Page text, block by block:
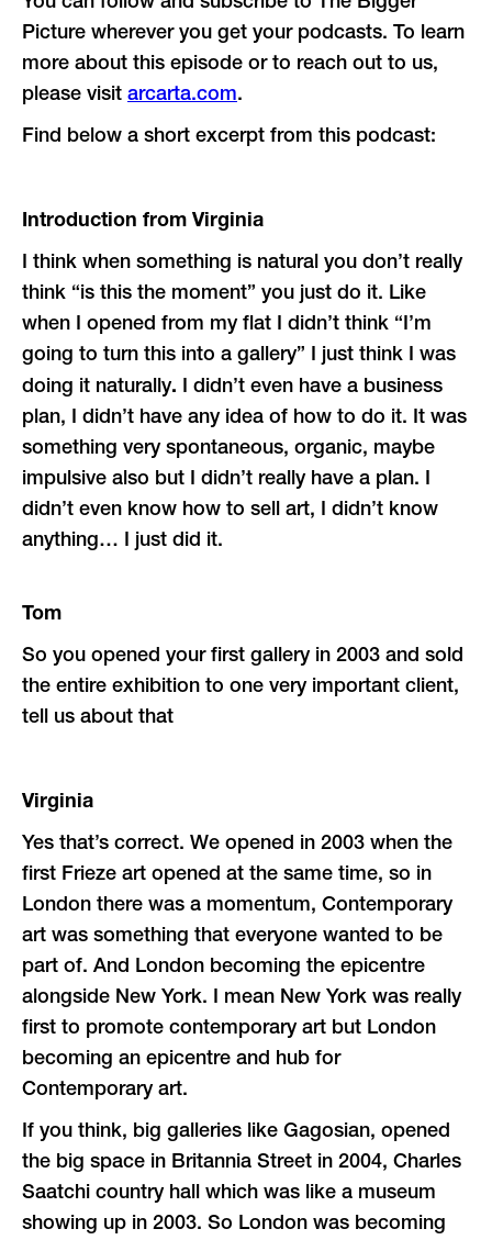
Picture wherever you get your podcasts. To learn
more about this episode or to reach out to us,
please visit arcarta.com.
Find below a short excerpt from this podcast:
Introduction from Virginia
I think when something is natural you don’t really
think “is this the moment” you just do it. Like
when I opened from my flat I didn’t think “I’m
going to turn this into a gallery” I just think I was
doing it naturally. I didn’t even have a business
plan, I didn’t have any idea of how to do it. It was
something very spontaneous, organic, maybe
impulsive also but I didn’t really have a plan. I
didn’t even know how to sell art, I didn’t know
anything… I just did it.
Tom
So you opened your first gallery in 2003 and sold
the entire exhibition to one very important client,
tell us about that
Virginia
Yes that’s correct. We opened in 2003 when the
first Frieze art opened at the same time, so in
London there was a momentum, Contemporary
art was something that everyone wanted to be
part of. And London becoming the epicentre
alongside New York. I mean New York was really
first to promote contemporary art but London
becoming an epicentre and hub for
Contemporary art.
If you think, big galleries like Gagosian, opened
the big space in Britannia Street in 2004, Charles
Saatchi country hall which was like a museum
showing up in 2003. So London was becoming